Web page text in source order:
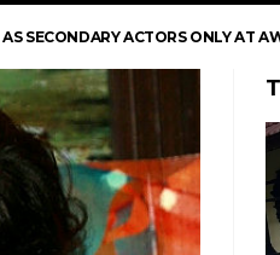
SECONDARY ACTORS ONLY AT